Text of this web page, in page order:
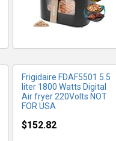
Frigidaire FDAF5501 5.5
liter 1800 Watts Digital
Air fryer 220Volts NOT
FOR USA
$152.82